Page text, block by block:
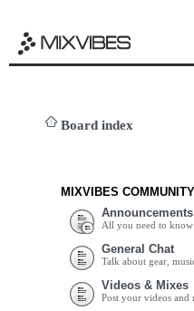
Board index
MIXVIBES
Announcements
All you need to
General Chat
Talk about gear,
Videos & Mixes
Post your videos and